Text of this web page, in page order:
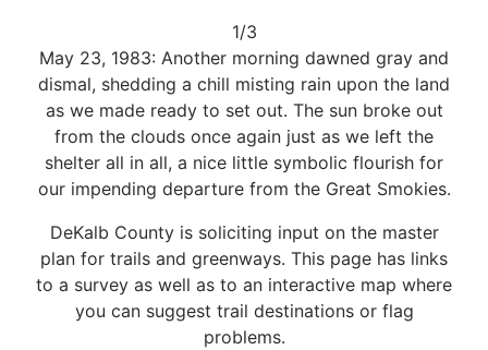
1/3
May 23, 1983: Another morning dawned gray and
dismal, shedding a chill misting rain upon the land
as we made ready to set out. The sun broke out
from the clouds once again just as we left the
shelter all in all, a nice little symbolic flourish for
our impending departure from the Great Smokies.
DeKalb County is soliciting input on the master
plan for trails and greenways. This page has links
to a survey as well as to an interactive map where
you can suggest trail destinations or flag
problems.